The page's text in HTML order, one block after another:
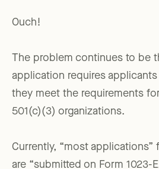
Ouch!
The problem continues to be
application requires
they meet the requirements
501(c)(3) organizations.
Currently, “most applications”
are “submitted on Form 1023-